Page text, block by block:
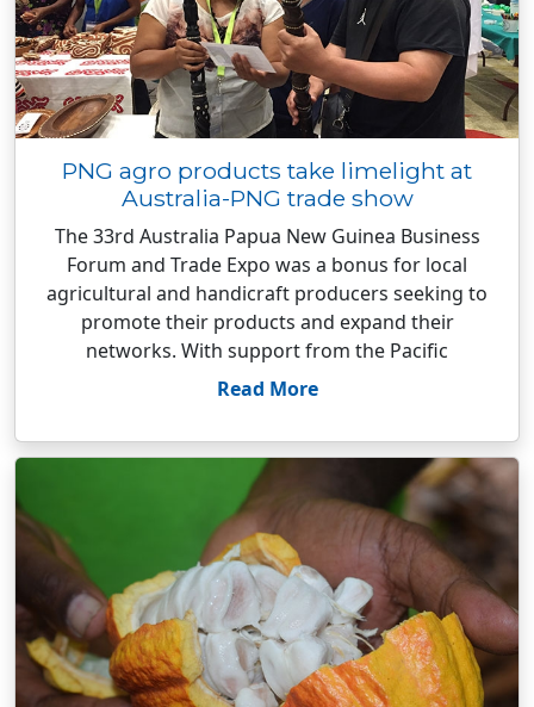
PNG agro products take limelight at
Australia-PNG trade show
The 33rd Australia Papua New Guinea Business
Forum and Trade Expo was a bonus for local
agricultural and handicraft producers seeking to
promote their products and expand their
networks. With support from the Pacific
Read More